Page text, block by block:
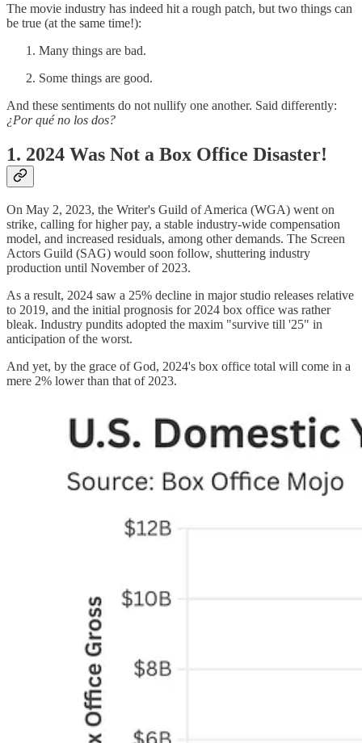
The movie industry has indeed hit a rough patch, but two things can
be true (at the same time!):
Many things are bad.
Some things are good.
And these sentiments do not nullify one another. Said differently:
¿Por qué no los dos?
1. 2024 Was Not a Box Office Disaster!
On May 2, 2023, the Writer's Guild of America (WGA) went on
strike, calling for higher pay, a stable industry-wide compensation
model, and increased residuals, among other demands. The Screen
Actors Guild (SAG) would soon follow, shuttering industry
production until November of 2023.
As a result, 2024 saw a 25% decline in major studio releases relative
to 2019, and the initial prognosis for 2024 box office was rather
bleak. Industry pundits adopted the maxim "survive till '25" in
anticipation of the worst.
And yet, by the grace of God, 2024's box office total will come in a
mere 2% lower than that of 2023.